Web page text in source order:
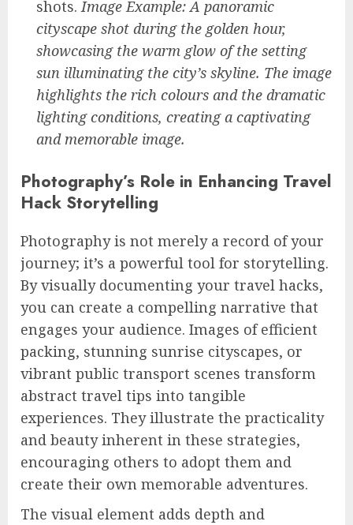
shots.Image Example: A panoramic
cityscape shot during the golden hour,
showcasing the warm glow of the setting
sun illuminating the city’s skyline. The image
highlights the rich colours and the dramatic
lighting conditions, creating a captivating
and memorable image.
Photography’s Role in Enhancing Travel
Hack Storytelling
Photography is not merely a record of your
journey; it’s a powerful tool for storytelling.
By visually documenting your travel hacks,
you can create a compelling narrative that
engages your audience. Images of efficient
packing, stunning sunrise cityscapes, or
vibrant public transport scenes transform
abstract travel tips into tangible
experiences. They illustrate the practicality
and beauty inherent in these strategies,
encouraging others to adopt them and
create their own memorable adventures.
The visual element adds depth and